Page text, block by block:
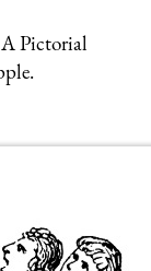
Pictorial